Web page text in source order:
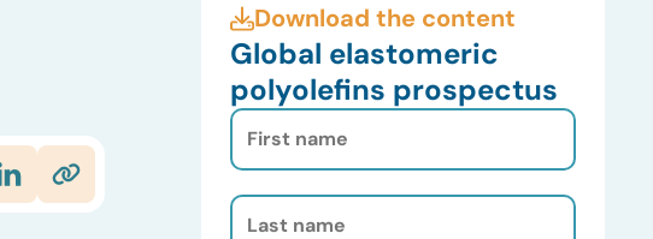
Download the content
Global elastomeric
polyolefins prospectus
First
Name
Last